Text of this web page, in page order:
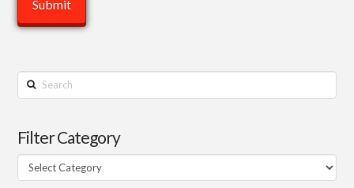
Search
Filter Category
Filter
Category